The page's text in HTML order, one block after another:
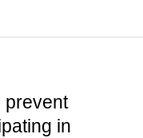
prevent
in